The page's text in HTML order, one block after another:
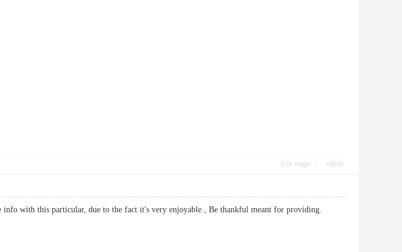
Use magic report
info with this particular, due to the fact it's very enjoyable., Be thankful meant for providing.